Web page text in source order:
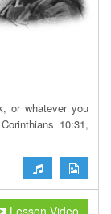
or whatever you
10:31,
Lesson Video